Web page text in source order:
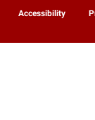
Accessibility